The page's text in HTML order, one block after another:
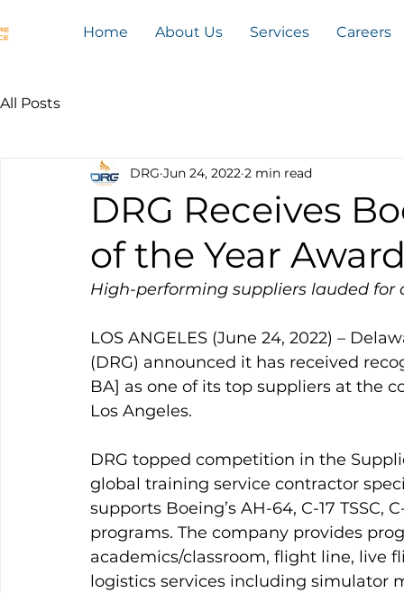
Home About Us Services Careers
All Posts
DRG Receives
of the Year
DRG Jun 24, 2022 2 min read
High-performing suppliers lauded for
LOS ANGELES (June 24, 2022) –
(DRG) announced it has received
BA] as one of its top suppliers at the
Los Angeles.
DRG topped competition in the
global training service contractor
supports Boeing’s AH-64, C-17 TSSC,
programs. The company provides
academics/classroom, flight line,
logistics services including simulator